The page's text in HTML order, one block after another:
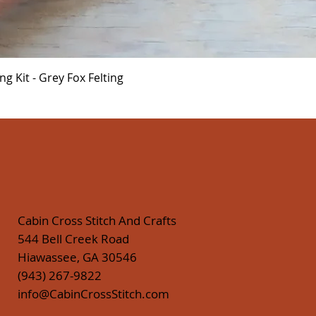
Kit - Grey Fox Felting
Cabin Cross Stitch And Crafts
544 Bell Creek Road
Hiawassee, GA 30546
(943) 267-9822
info@CabinCrossStitch.com